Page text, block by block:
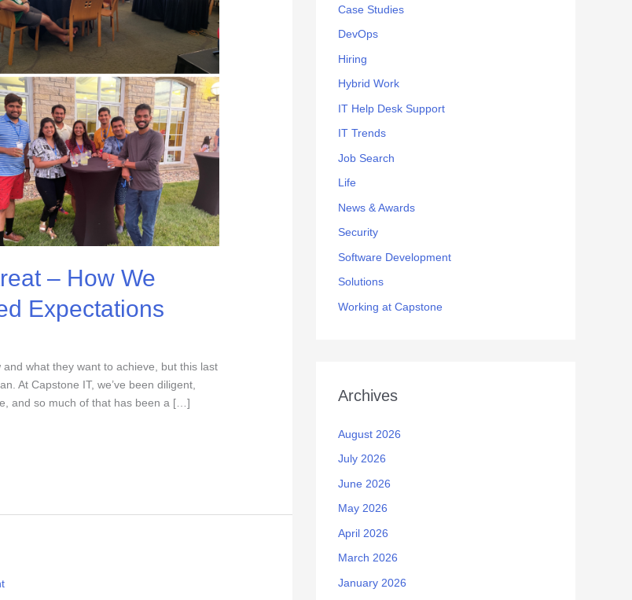
– How We
Expectations
what they want to achieve, but this last
At Capstone IT, we’ve been diligent,
and so much of that has been a […]
Case Studies
DevOps
Hiring
Hybrid Work
IT Help Desk Support
IT Trends
Job Search
Life
News & Awards
Security
Software Development
Solutions
Working at Capstone
Archives
August 2026
July 2026
June 2026
May 2026
April 2026
March 2026
January 2026